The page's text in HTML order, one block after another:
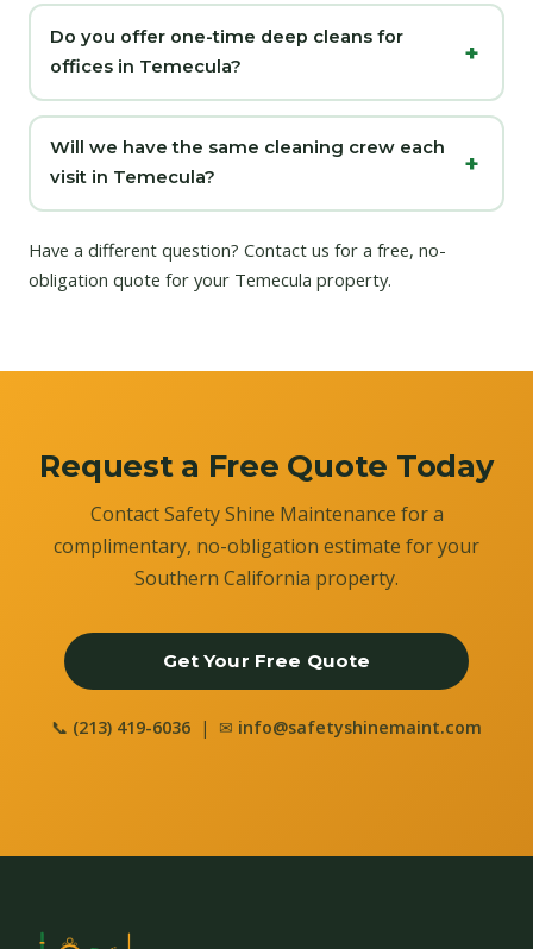
Do you offer one-time deep cleans for
offices in Temecula?
Will we have the same cleaning crew each
visit in Temecula?
Have a different question? Contact us for a free, no-
obligation quote for your Temecula property.
Request a Free Quote Today
Contact Safety Shine Maintenance for a
complimentary, no-obligation estimate for your
Southern California property.
Get Your Free Quote
📞 (213) 419-6036 | ✉ info@safetyshinemaint.com